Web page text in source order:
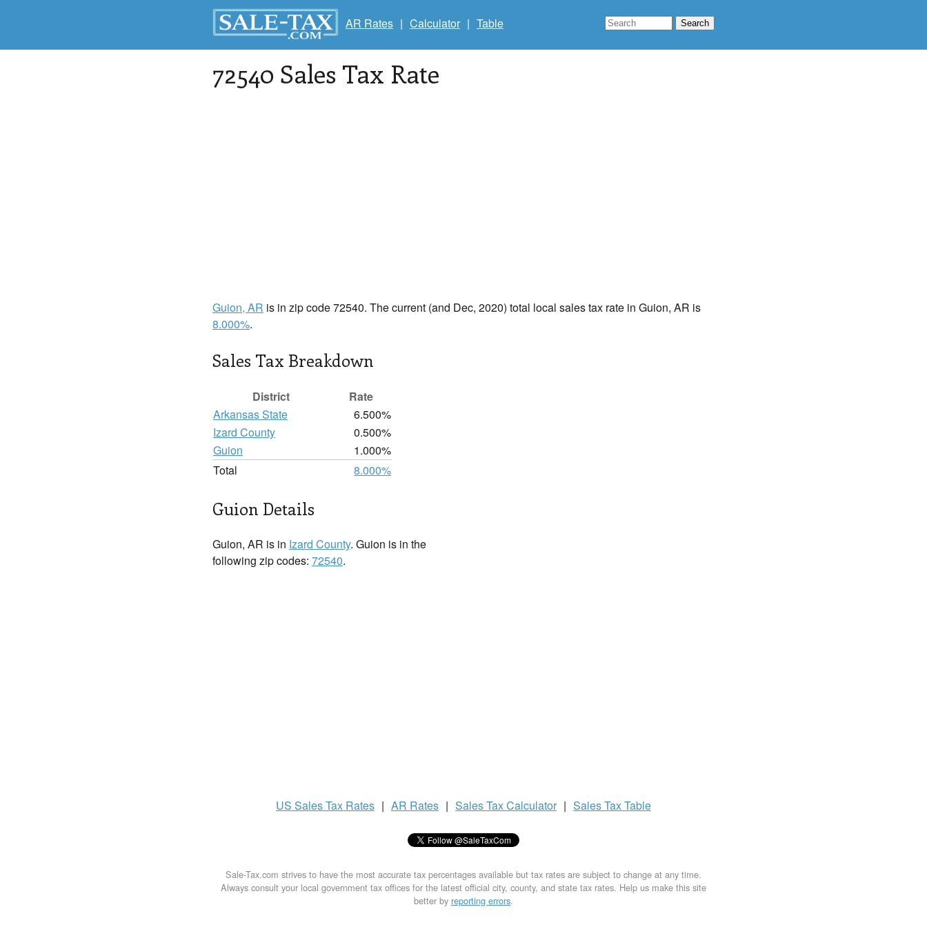
AR Rates | Calculator | Table
72540 Sales Tax Rate
Guion, AR is in zip code 72540. The current (and Dec, 2020) total local sales tax rate in Guion, AR is
8.000%.
Sales Tax Breakdown
District
Rate
Arkansas State
6.500%
Izard County
0.500%
Guion
1.000%
Total
8.000%
Guion Details
Guion, AR is in Izard County. Guion is in the
following zip codes: 72540.
US Sales Tax Rates | AR Rates | Sales TaxCalculator | Sales TaxTable
Sale-Tax.com strives to have the most accurate tax percentages available but tax rates are subject to change at any time.
Always consult your local government tax offices for the latest official city, county, and state tax rates. Help us make this site
better by reporting errors.